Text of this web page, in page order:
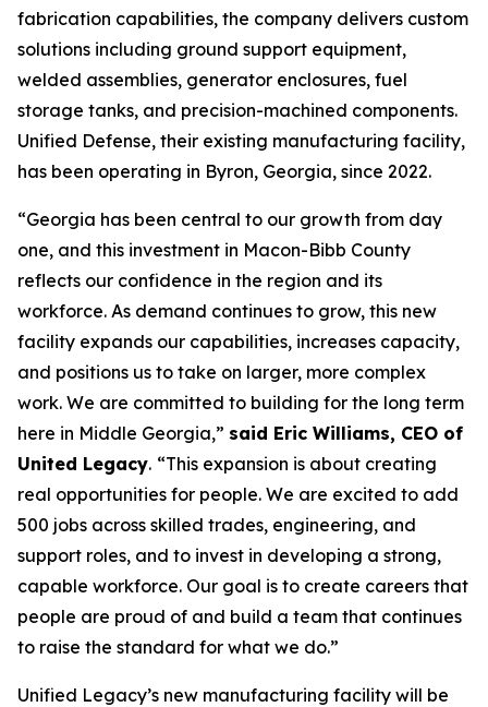
fabrication capabilities, the company delivers custom
solutions including ground support equipment,
welded assemblies, generator enclosures, fuel
storage tanks, and precision-machined components.
Unified Defense, their existing manufacturing facility,
has been operating in Byron, Georgia, since 2022.
“Georgia has been central to our growth from day
one, and this investment in Macon-Bibb County
reflects our confidence in the region and its
workforce. As demand continues to grow, this new
facility expands our capabilities, increases capacity,
and positions us to take on larger, more complex
work. We are committed to building for the long term
here in Middle Georgia,” said Eric Williams, CEO of
United Legacy. “This expansion is about creating
real opportunities for people. We are excited to add
500 jobs across skilled trades, engineering, and
support roles, and to invest in developing a strong,
capable workforce. Our goal is to create careers that
people are proud of and build a team that continues
to raise the standard for what we do.”
Unified Legacy’s new manufacturing facility will be